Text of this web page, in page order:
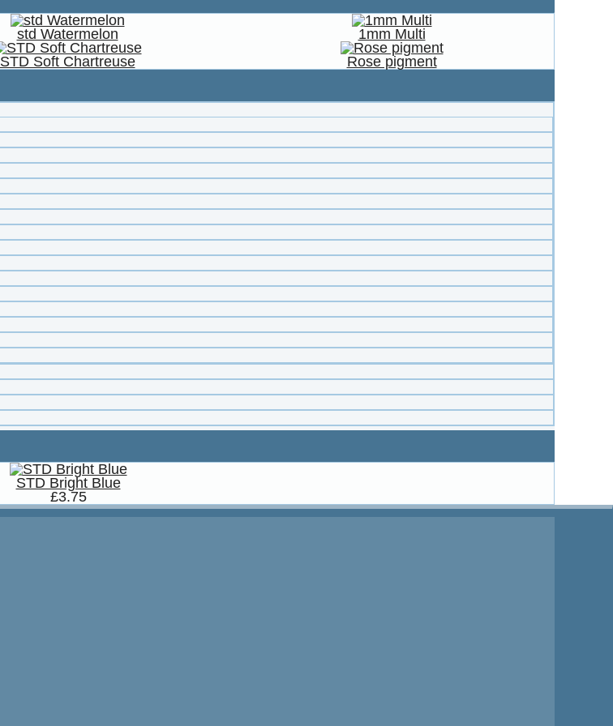
std Watermelon
1mm Multi
STD Soft Chartreuse
Rose pigment
STD Bright Blue
£3.75